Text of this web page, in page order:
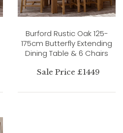
Burford Rustic Oak 125-
175cm Butterfly Extending
Dining Table & 6 Chairs
Sale Price £1449